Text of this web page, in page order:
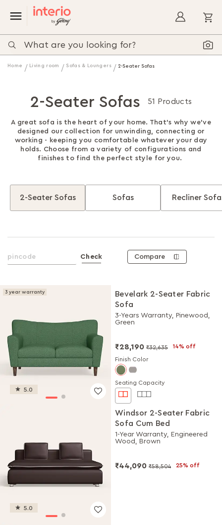
Home Living room Sofas & Loungers 2-Seater Sofas
2-Seater Sofas 51 Products
A great sofa is the heart of your home. That's why we've
designed our collection for unwinding, connecting or
working - keeping you comfortable whatever your day
holds. Choose from a variety of configurations and
finishes to find the perfect style for you.
Sofas Recliner
2-Seater Sofas
Check Compare
3 year warranty
5.0
Bevelark 2-Seater Fabric
Sofa
3-Years Warranty, Pinewood,
Green
₹28,190 ₹32,635 14% off
Finish Color
Seating Capacity
5.0
Windsor 2-Seater Fabric
Sofa Cum Bed
1-Year Warranty, Engineered
Wood, Brown
₹44,090 ₹58,504 25% off